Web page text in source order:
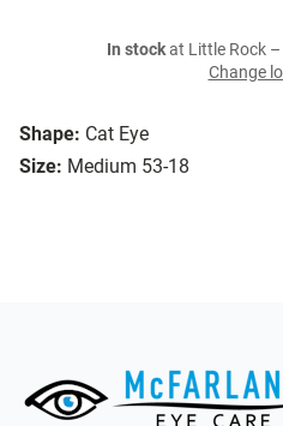
Shape: Cat Eye
Size: Medium 53-18
In stockat Little Rock –
Change